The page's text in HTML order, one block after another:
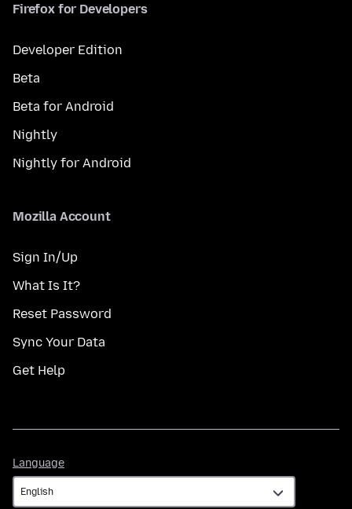
Firefox for Developers
Developer Edition
Beta
Beta for Android
Nightly
Nightly for Android
Mozilla Account
Sign In/Up
What Is It?
Reset Password
Sync Your Data
Get Help
Language